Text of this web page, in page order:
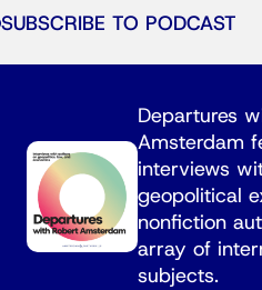
SUBSCRIBE TO PODCAST
Departures
Amsterdam
interviews
geopolitical
nonfiction
array of
subjects.